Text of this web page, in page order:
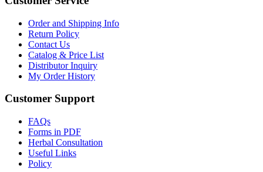
Order and Shipping Info
Return Policy
Contact Us
Catalog & Price List
Distributor Inquiry
My Order History
Customer Support
FAQs
Forms in PDF
Herbal Consultation
Useful Links
Policy